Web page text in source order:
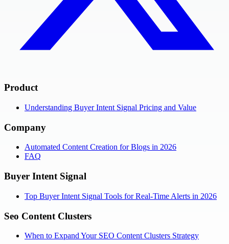
Product
Understanding Buyer Intent Signal Pricing and Value
Company
Automated Content Creation for Blogs in 2026
FAQ
Buyer Intent Signal
Top Buyer Intent Signal Tools for Real-Time Alerts in 2026
Seo Content Clusters
When to Expand Your SEO Content Clusters Strategy